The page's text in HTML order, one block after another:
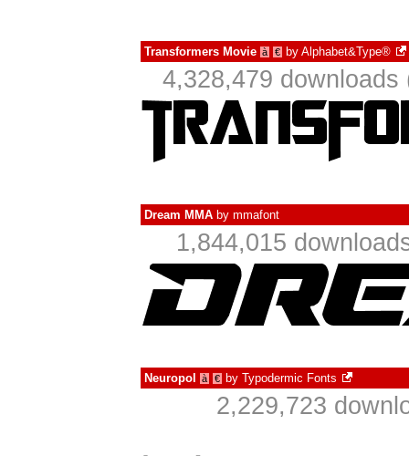
Transformers Movie à € by Alphabet&Type®
4,328,479 downloads
Dream MMA by mmafont
1,844,015
Neuropol à € by Typodermic Fonts
2,229,723